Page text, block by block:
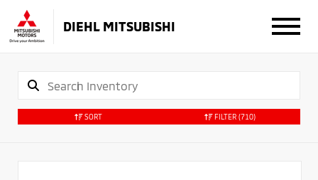
DIEHL MITSUBISHI
SORT FILTER (710)